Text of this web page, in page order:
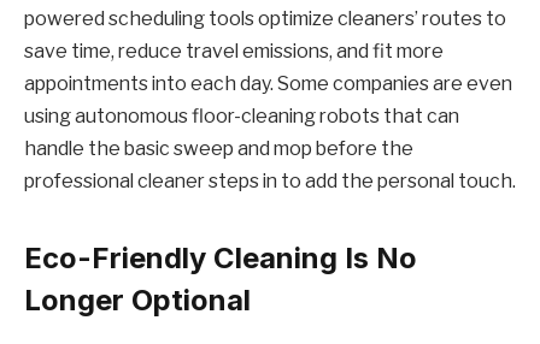
powered scheduling tools optimize cleaners’ routes to
save time, reduce travel emissions, and fit more
appointments into each day. Some companies are even
using autonomous floor-cleaning robots that can
handle the basic sweep and mop before the
professional cleaner steps in to add the personal touch.
Eco-Friendly Cleaning Is No
Longer Optional